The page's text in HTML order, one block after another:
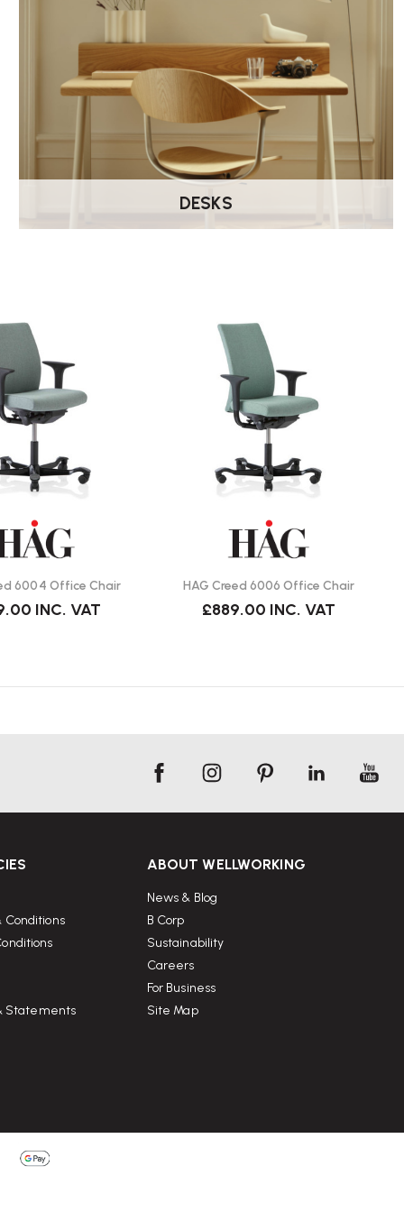
DESKS
6004 Office Chair
INC. VAT
HAG Creed 6006 Office Chair
£889.00 INC. VAT
Conditions
Statements
ABOUT WELLWORKING
News & Blog
B Corp
Sustainability
Careers
For Business
Site Map